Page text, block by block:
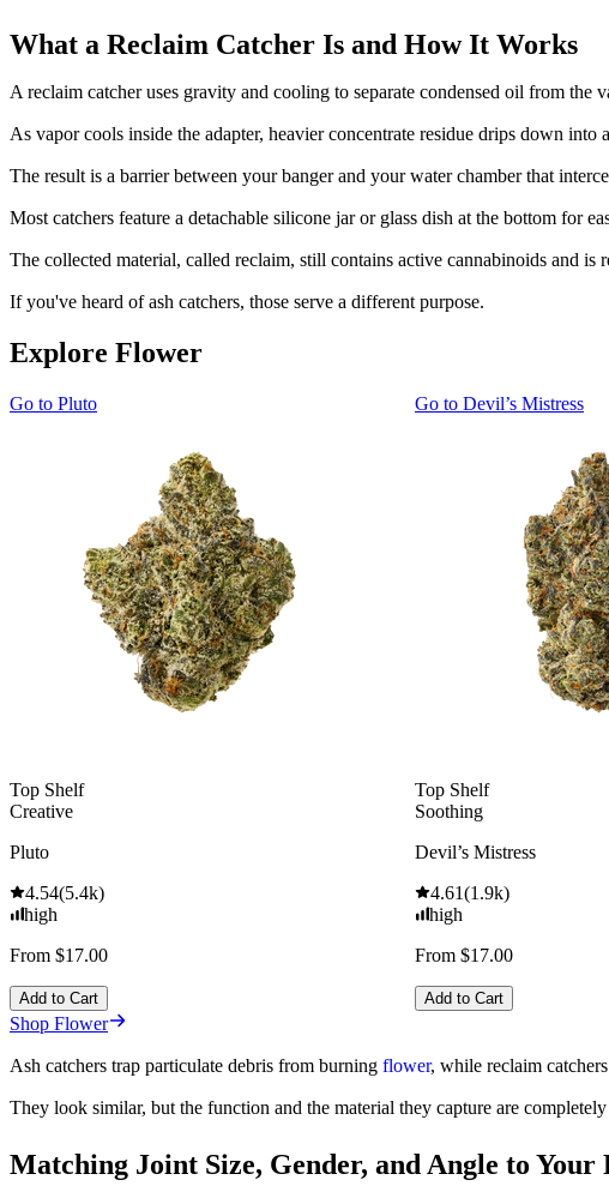
What a Reclaim Catcher Is and How It Works
A reclaim catcher uses gravity and cooling to separate condensed oil from the
As vapor cools inside the adapter, heavier concentrate residue drips down
The result is a barrier between your banger and your water chamber that
Most catchers feature a detachable silicone jar or glass dish at the bottom for
The collected material, called reclaim, still contains active cannabinoids and is
If you've heard of ash catchers, those serve a different purpose.
Explore Flower
Go to Pluto
Top Shelf
Creative
Pluto
4.54(5.4k)
high
From $17.00
Add to Cart
Go to Devil’s Mistress
Top Shelf
Soothing
Devil’s Mistress
4.61(1.9k)
high
From $17.00
Add to Cart
Shop Flower
Ash catchers trap particulate debris from burning flower, while reclaim
They look similar, but the function and the material they capture are
Matching Joint Size, Gender, and Angle to Your